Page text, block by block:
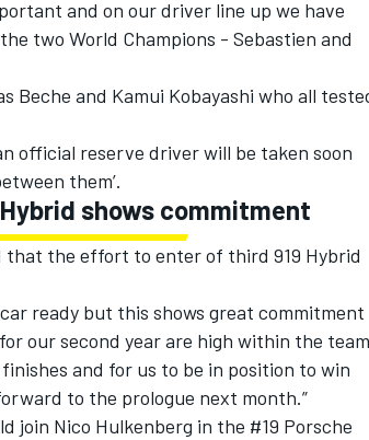
and on our driver line up we have
two World Champions - Sebastien and
Beche and Kamui Kobayashi who all
official reserve driver will be taken soon
them’.
shows commitment
that the effort to enter of third 919 Hybrid
ready but this shows great commitment
our second year are high within the team
and for us to be in position to win
to the prologue next month.”
join Nico Hulkenberg in the #19 Porsche